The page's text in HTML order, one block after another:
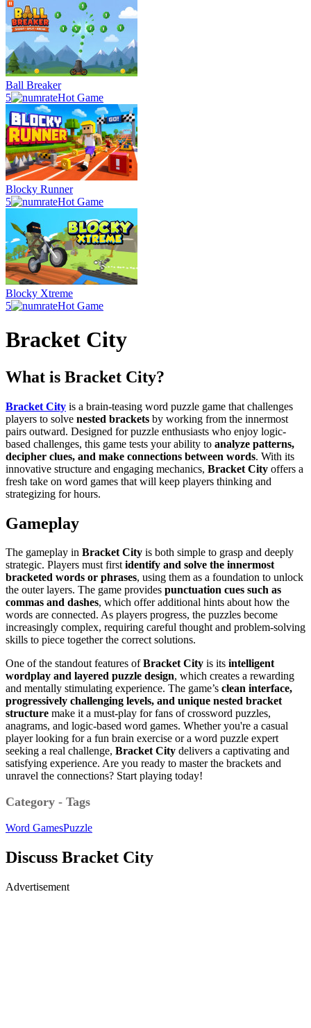
Ball Breaker
5
Hot Game
Blocky Runner
5
Hot Game
Blocky Xtreme
5
Hot Game
Bracket City
What is Bracket City?
Bracket City is a brain-teasing word puzzle game that challenges
players to solve nested brackets by working from the innermost
pairs outward. Designed for puzzle enthusiasts who enjoy logic-
based challenges, this game tests your ability to analyze patterns,
decipher clues, and make connections between words. With its
innovative structure and engaging mechanics, Bracket City offers a
fresh take on word games that will keep players thinking and
strategizing for hours.
Gameplay
The gameplay in Bracket City is both simple to grasp and deeply
strategic. Players must firstidentify and solve the innermost
bracketed words or phrases, using them as a foundation to unlock
the outer layers. The game provides punctuation cues such as
commas and dashes, which offer additional hints about how the
words are connected. As players progress, the puzzles become
increasingly complex, requiring careful thought and problem-solving
skills to piece together the correct solutions.
One of the standout features ofBracket City is its intelligent
wordplay and layered puzzle design, which creates a rewarding
and mentally stimulating experience. The game’s clean interface,
progressively challenging levels, and unique nested bracket
structure make it a must-play for fans of crossword puzzles,
anagrams, and logic-based word games. Whether you're a casual
player looking for a fun brain exercise or a word puzzle expert
seeking a real challenge, Bracket City delivers a captivating and
satisfying experience. Are you ready to master the brackets and
unravel the connections? Start playing today!
Category - Tags
Word GamesPuzzle
Discuss Bracket City
Advertisement